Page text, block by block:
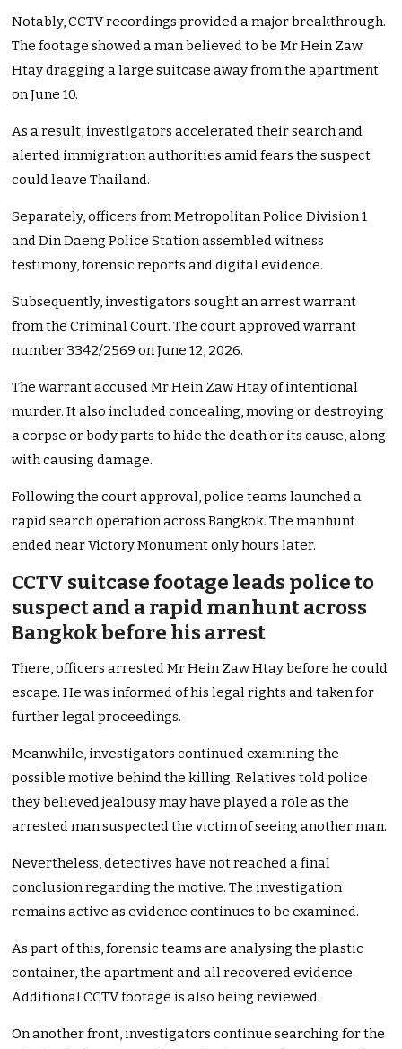
Notably, CCTV recordings provided a major breakthrough.
The footage showed a man believed to be Mr Hein Zaw
Htay dragging a large suitcase away from the apartment
on June 10.
As a result, investigators accelerated their search and
alerted immigration authorities amid fears the suspect
could leave Thailand.
Separately, officers from Metropolitan Police Division 1
and Din Daeng Police Station assembled witness
testimony, forensic reports and digital evidence.
Subsequently, investigators sought an arrest warrant
from the Criminal Court. The court approved warrant
number 3342/2569 on June 12, 2026.
The warrant accused Mr Hein Zaw Htay of intentional
murder. It also included concealing, moving or destroying
a corpse or body parts to hide the death or its cause, along
with causing damage.
Following the court approval, police teams launched a
rapid search operation across Bangkok. The manhunt
ended near Victory Monument only hours later.
CCTV suitcase footage leads police to
suspect and a rapid manhunt across
Bangkok before his arrest
There, officers arrested Mr Hein Zaw Htay before he could
escape. He was informed of his legal rights and taken for
further legal proceedings.
Meanwhile, investigators continued examining the
possible motive behind the killing. Relatives told police
they believed jealousy may have played a role as the
arrested man suspected the victim of seeing another man.
Nevertheless, detectives have not reached a final
conclusion regarding the motive. The investigation
remains active as evidence continues to be examined.
As part of this, forensic teams are analysing the plastic
container, the apartment and all recovered evidence.
Additional CCTV footage is also being reviewed.
On another front, investigators continue searching for the